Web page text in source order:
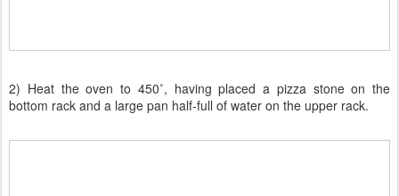
2) Heat the oven to 450˚, having placed a pizza stone on the
bottom rack and a large pan half-full of water on the upper rack.